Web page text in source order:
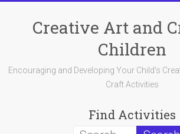
contentCreative Art and
Children
Encouraging and Developing Your Child's
Craft Activities
Find Activities